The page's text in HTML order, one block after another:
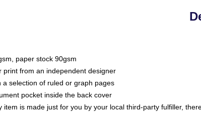
paper stock 90gsm
print from an independent designer
a selection of ruled or graph pages
pocket inside the back cover
item is made just for you by your local third-party fulfiller,